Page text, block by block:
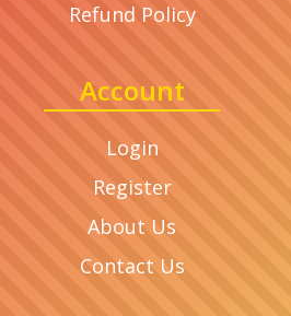
Refund Policy
Account
Login
Register
About Us
Contact Us